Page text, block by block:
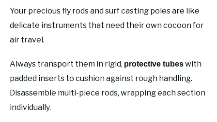
Your precious fly rods and surf casting poles are like
delicate instruments that need their own cocoon for
air travel.
Always transport them in rigid, protective tubeswith
padded inserts to cushion against rough handling.
Disassemble multi-piece rods, wrapping each section
individually.